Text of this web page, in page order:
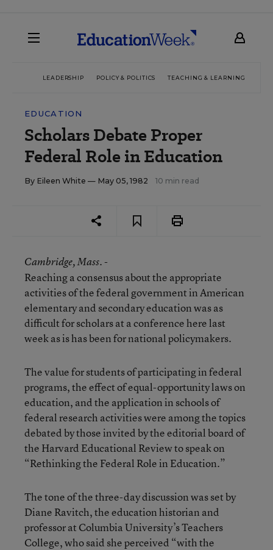
LEADERSHIP POLICY & POLITICS TEACHING & LEARNING
EDUCATION
Scholars Debate Proper
Federal Role in Education
By Eileen White — May 05, 1982 10 min read
Cambridge, Mass. -
Reaching a consensus about the appropriate
activities of the federal government in American
elementary and secondary education was as
difficult for scholars at a conference here last
week as is has been for national policymakers.
The value for students of participating in federal
programs, the effect of equal-opportunity laws on
education, and the application in schools of
federal research activities were among the topics
debated by those invited by the editorial board of
the Harvard Educational Review to speak on
“Rethinking the Federal Role in Education.”
The tone of the three-day discussion was set by
Diane Ravitch, the education historian and
professor at Columbia University’s Teachers
College, who said she perceived “with the